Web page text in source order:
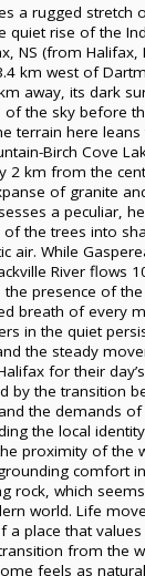
a rugged stretch
quiet rise of the
NS (from Halifax,
km west of
away, its dark
the sky before
terrain here
Birch Cove
2 km from the
of granite
a peculiar,
the trees into
air. While
River flows
presence of
breath of every
in the quiet
the steady
for their
by the transition
the demands
the local
proximity of the
comfort
rock, which
world. Life
a place that
from the
feels as